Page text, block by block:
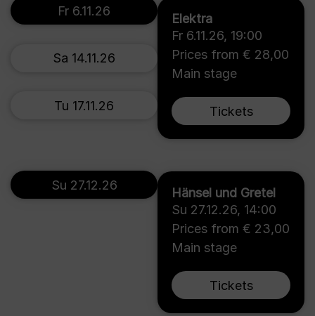
Elektra
Fr 6.11.26, 19:00
Prices from € 28,00
Main stage
Tickets
Fr 6.11.26
Sa 14.11.26
Tu 17.11.26
Hänsel und Gretel
Su 27.12.26, 14:00
Prices from € 23,00
Main stage
Tickets
Su 27.12.26